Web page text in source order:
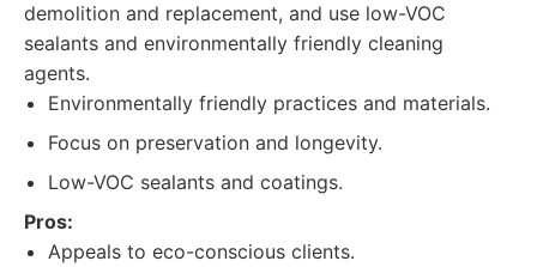
demolition and replacement, and use low-VOC
sealants and environmentally friendly cleaning
agents.
Environmentally friendly practices and materials.
Focus on preservation and longevity.
Low-VOC sealants and coatings.
Pros:
Appeals to eco-conscious clients.